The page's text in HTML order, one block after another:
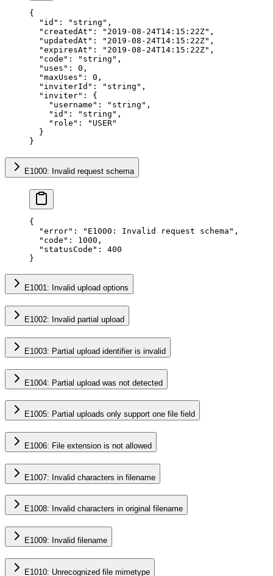
{
  "id"
: "string" ,
  "createdAt"
: "2019-08-24T14:15:22Z" ,
  "updatedAt"
: "2019-08-24T14:15:22Z" ,
  "expiresAt"
: "2019-08-24T14:15:22Z" ,
  "code"
: "string" ,
  "uses"
: 0 ,
  "maxUses"
: 0 ,
  "inviterId"
: "string" ,
  "inviter"
: {
    "username"
: "string" ,
    "id"
: "string" ,
    "role"
:
"USER"
  }
}
E1000: Invalid request schema
{
  "error"
: "E1000: Invalid request schema" ,
  "code"
: 1000 ,
  "statusCode"
: 400
}
E1001: Invalid upload options
E1002: Invalid partial upload
E1003: Partial upload identifier is invalid
E1004: Partial upload was not detected
E1005: Partial uploads only support one file field
E1006: File extension is not allowed
E1007: Invalid characters in filename
E1008: Invalid characters in original filename
E1009: Invalid filename
E1010: Unrecognized file mimetype